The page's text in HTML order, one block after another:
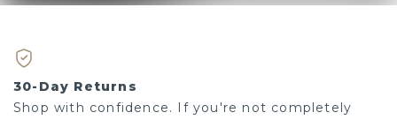
30-Day Returns
Shop with confidence. If you're not completely